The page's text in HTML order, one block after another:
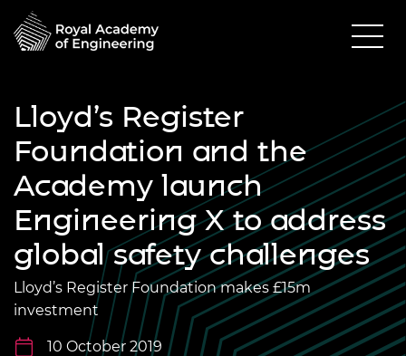
Lloyd’s Register
Foundation and the
Academy launch
Engineering X to address
global safety challenges
Lloyd’s Register Foundation makes £15m
investment
10 October 2019